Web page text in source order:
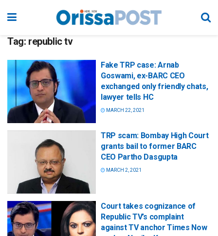
Tag: republic tv
Fake TRP case: Arnab
Goswami, ex-BARC CEO
exchanged only friendly chats,
lawyer tells HC
MARCH 22, 2021
TRP scam: Bombay High Court
grants bail to former BARC
CEO Partho Dasgupta
MARCH 2, 2021
Court takes cognizance of
Republic TV’s complaint
against TV anchor Times Now